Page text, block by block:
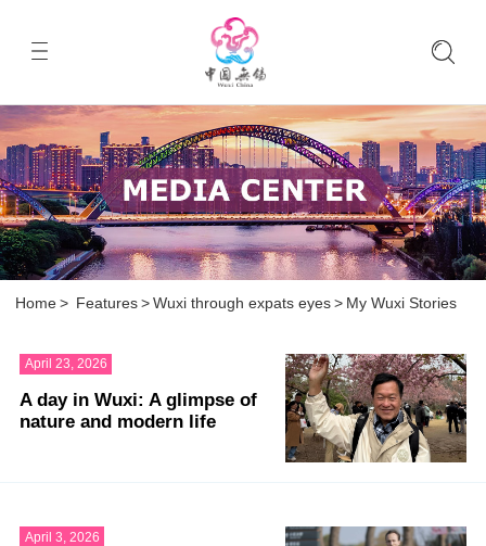
Home > Features > Wuxi through expats eyes > My Wuxi Stories
April 23, 2026
A day in Wuxi: A glimpse of
nature and modern life
April 3, 2026